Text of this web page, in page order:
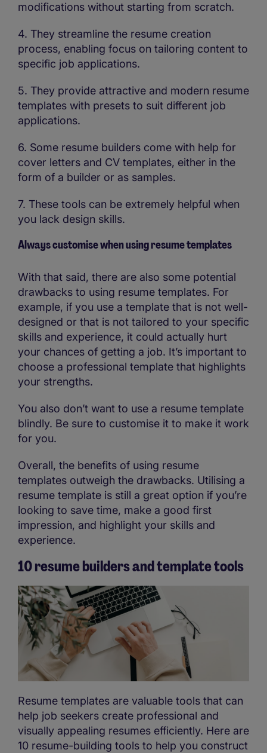
modifications without starting from scratch.
4. They streamline the resume creation
process, enabling focus on tailoring content to
specific job applications.
5. They provide attractive and modern resume
templates with presets to suit different job
applications.
6. Some resume builders come with help for
cover letters and CV templates, either in the
form of a builder or as samples.
7. These tools can be extremely helpful when
you lack design skills.
Always customise when using resume templates
With that said, there are also some potential
drawbacks to using resume templates. For
example, if you use a template that is not well-
designed or that is not tailored to your specific
skills and experience, it could actually hurt
your chances of getting a job. It’s important to
choose a professional template that highlights
your strengths.
You also don’t want to use a resume template
blindly. Be sure to customise it to make it work
for you.
Overall, the benefits of using resume
templates outweigh the drawbacks. Utilising a
resume template is still a great option if you’re
looking to save time, make a good first
impression, and highlight your skills and
experience.
10 resume builders and template tools
Resume templates are valuable tools that can
help job seekers create professional and
visually appealing resumes efficiently. Here are
10 resume-building tools to help you construct